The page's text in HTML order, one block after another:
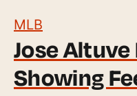
MLB
Jose
Showing